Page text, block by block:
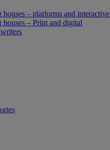
houses – platforms and interactive
houses – Print and digital